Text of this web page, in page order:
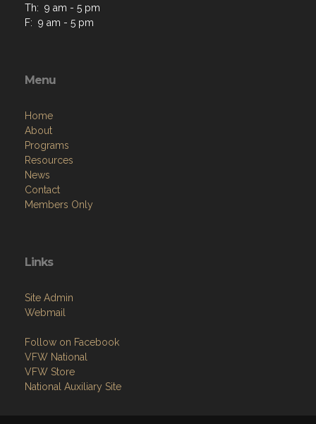
Th: 9 am - 5 pm
F: 9 am - 5 pm
Menu
Home
About
Programs
Resources
News
Contact
Members Only
Links
Site Admin
Webmail
Follow on Facebook
VFW National
VFW Store
National Auxiliary Site